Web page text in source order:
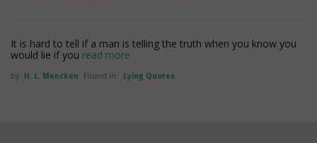
It is hard to tell if a man is telling the truth when you know you
would lie if you read more
by H. L. Mencken Found in: Lying Quotes